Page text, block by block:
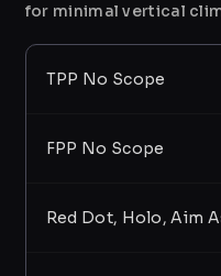
for minimal vertical
TPP No Scope
FPP No Scope
Red Dot, Holo, Aim